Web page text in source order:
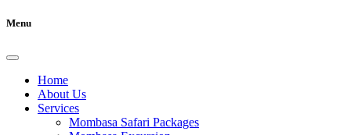
Menu
Home
About Us
Services
Mombasa Safari Packages